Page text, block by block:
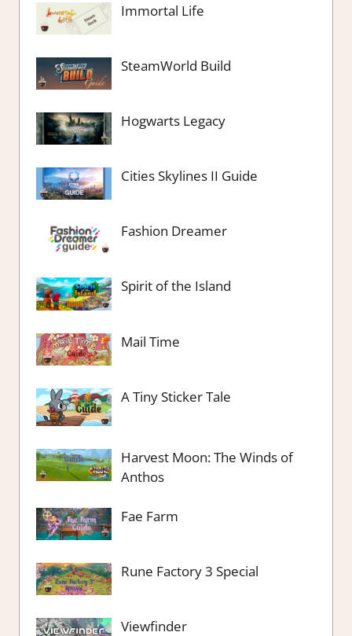
Immortal Life
SteamWorld Build
Hogwarts Legacy
Cities Skylines II Guide
Fashion Dreamer
Spirit of the Island
Mail Time
A Tiny Sticker Tale
Harvest Moon: The Winds of
Anthos
Fae Farm
Rune Factory 3 Special
Viewfinder